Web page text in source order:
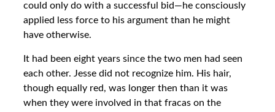
could only do with a successful bid—he consciously
applied less force to his argument than he might
have otherwise.
It had been eight years since the two men had seen
each other. Jesse did not recognize him. His hair,
though equally red, was longer then than it was
when they were involved in that fracas on the